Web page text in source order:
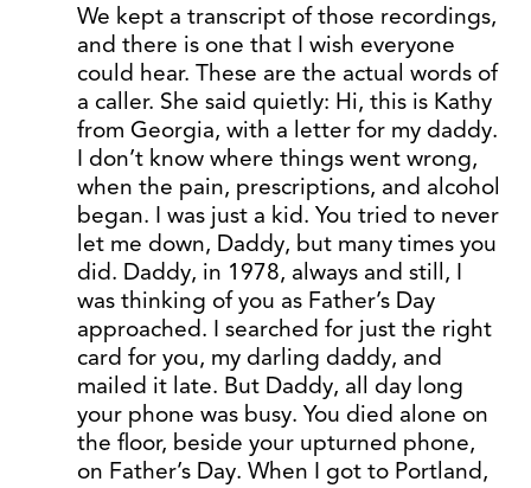
We kept a transcript of those recordings,
and there is one that I wish everyone
could hear. These are the actual words of
a caller. She said quietly: Hi, this is Kathy
from Georgia, with a letter for my daddy.
I don’t know where things went wrong,
when the pain, prescriptions, and alcohol
began. I was just a kid. You tried to never
let me down, Daddy, but many times you
did. Daddy, in 1978, always and still, I
was thinking of you as Father’s Day
approached. I searched for just the right
card for you, my darling daddy, and
mailed it late. But Daddy, all day long
your phone was busy. You died alone on
the floor, beside your upturned phone,
on Father’s Day. When I got to Portland,